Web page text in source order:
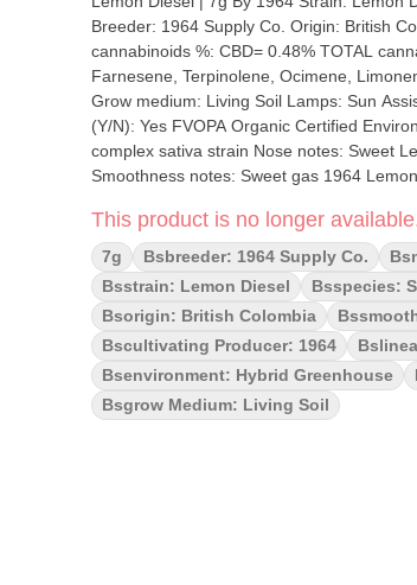
Breeder: 1964 Supply Co. Origin: British Colombia Cannabis species: Sativa THC %: 27.2% Other
cannabinoids %: CBD= 0.48% TOTAL
Farnesene, Terpinolene, Ocimene, Limonene Cultivation brand: 1964 Lead Cultivator:
Grow medium: Living Soil Lamps: Sun Assisted LED Processes: Hang Dry Hand Trimmed Organic
(Y/N): Yes FVOPA Organic Certified Environment: Hybrid-Greenhouse Quality
complex sativa strain Nose notes: Sweet
Smoothness notes: Sweet gas 1964 Lemon Diesel 7g delivers a citrus-forward experience rooted in
fuel-tinged complexity of Sour Diesel,
Grown with care and cured to perfection,
daytime strain with pungent terpene
and a hint of gas—balanced by a
This product is no longer
7g Bsbreeder: 1964 Supply Co.
Bsstrain: Lemon Diesel
Bsspecies:
Bsorigin: British Colombia
Bscultivating Producer: 1964
Bsenvironment: Hybrid Greenhouse
Bsgrow Medium: Living Soil